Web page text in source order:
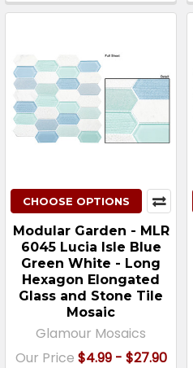
CHOOSE OPTIONS
Modular Garden - MLR
6045 Lucia Isle Blue
Green White - Long
Hexagon Elongated
Glass and Stone Tile
Mosaic
Glamour Mosaics
Our Price $4.99 - $27.90